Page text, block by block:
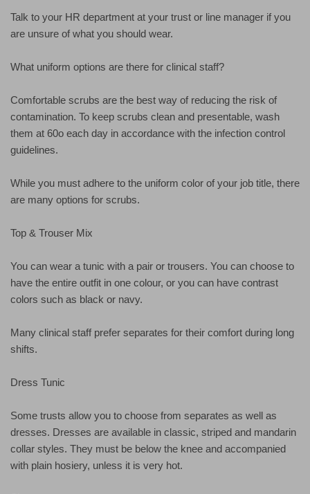
Talk to your HR department at your trust or line manager if you
are unsure of what you should wear.
What uniform options are there for clinical staff?
Comfortable scrubs are the best way of reducing the risk of
contamination. To keep scrubs clean and presentable, wash
them at 60o each day in accordance with the infection control
guidelines.
While you must adhere to the uniform color of your job title, there
are many options for scrubs.
Top & Trouser Mix
You can wear a tunic with a pair or trousers. You can choose to
have the entire outfit in one colour, or you can have contrast
colors such as black or navy.
Many clinical staff prefer separates for their comfort during long
shifts.
Dress Tunic
Some trusts allow you to choose from separates as well as
dresses. Dresses are available in classic, striped and mandarin
collar styles. They must be below the knee and accompanied
with plain hosiery, unless it is very hot.